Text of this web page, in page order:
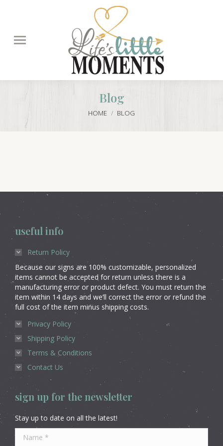
Blog
You are here:
HOME BLOG
useful info
Return Policy
Because our signs are 100% customizable, personalized
items cannot be accepted for return unless there is a
manufacturing error or product defect. You must return the
item within 14 days and we’ll correct the error or refund the
full cost of the item minus shipping costs.
Privacy Policy
Shipping Policy
Terms & Conditions
Contact Us
sign up for the newsletter
Stay up to date on all the latest!
Name *